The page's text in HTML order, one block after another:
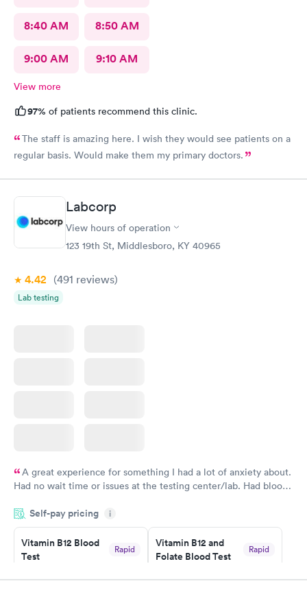
8:40 AM 8:50 AM
9:00 AM 9:10 AM
View more
97% of patients recommend this clinic.
The staff is amazing here. I wish they would see patients on a
regular basis. Would make them my primary doctors.
Labcorp
View hours of operation
123 19th St, Middlesboro, KY 40965
4.42 (491 reviews)
Lab testing
A great experience for something I had a lot of anxiety about.
Had no wait time or issues at the testing center/lab. Had blood
morning.
Self-pay pricing i
Vitamin B12 Blood
Test
Rapid
Book now
Vitamin B12 and
Folate Blood Test
Rapid
Book now